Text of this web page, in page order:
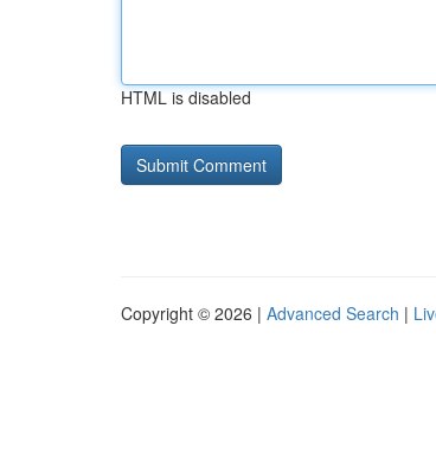
HTML is disabled
Copyright © 2026 | Advanced Search |